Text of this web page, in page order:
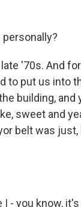
personally?
'70s. And
to put us into
building, and
sweet and
belt was just,
- you know,